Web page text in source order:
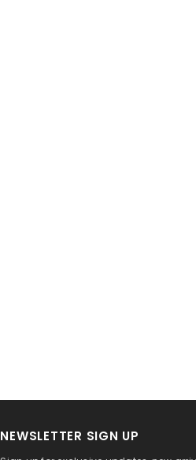
NEWSLETTER SIGN UP